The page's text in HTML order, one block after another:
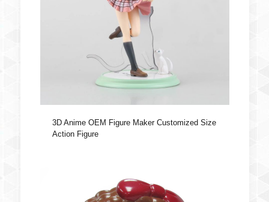
3D Anime OEM Figure Maker Customized Size
Action Figure